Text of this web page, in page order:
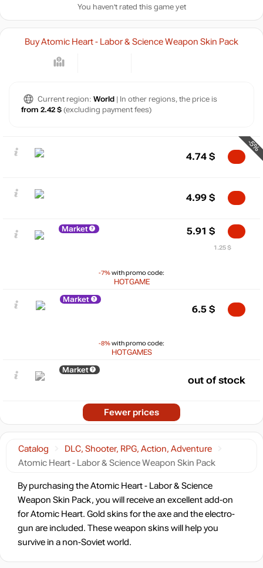
You haven't rated this game yet
Catalog
DLC, Shooter, RPG, Action, Adventure
Atomic Heart - Labor & Science Weapon Skin Pack
By purchasing the Atomic Heart - Labor & Science
Weapon Skin Pack, you will receive an excellent add-on
for Atomic Heart. Gold skins for the axe and the electro-
gun are included. These weapon skins will help you
survive in a non-Soviet world.
Buy Atomic Heart - Labor & Science Weapon Skin Pack
Current region: World | In other regions, the price is
from 2.42 $ (excluding payment fees)
-5%
4.74 $
4.99 $
Market
-7%with promo code:
HOTGAME
5.91 $
1.25 $
Market
-8%with promo code:
HOTGAMES
6.5 $
Market
out of stock
Fewer prices